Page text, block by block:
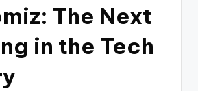
The Next
in the Tech